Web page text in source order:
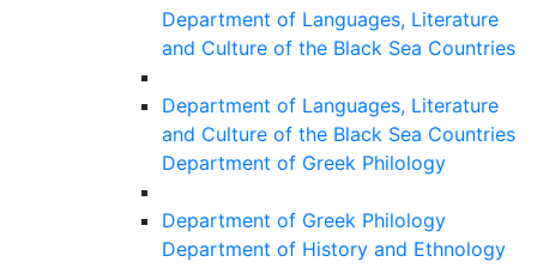
Department of Languages, Literature
and Culture of the Black Sea Countries
Department of Languages, Literature
and Culture of the Black Sea Countries
Department of Greek Philology
Department of Greek Philology
Department of History and Ethnology